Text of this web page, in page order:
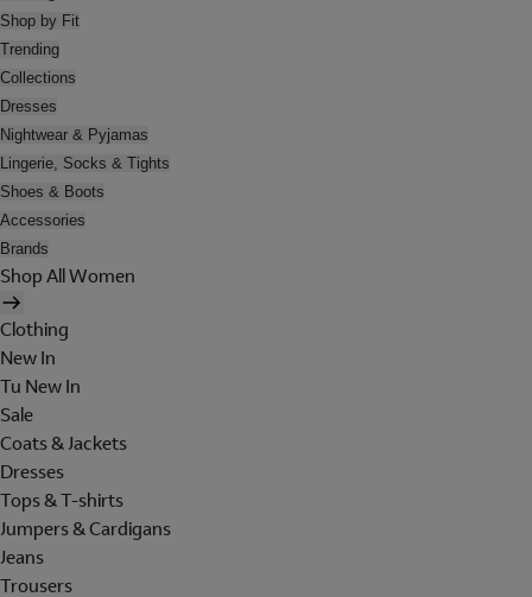
Shop by Fit
Trending
Collections
Dresses
Nightwear & Pyjamas
Lingerie, Socks & Tights
Shoes & Boots
Accessories
Brands
Shop All Women
Clothing
New In
Tu New In
Sale
Coats & Jackets
Dresses
Tops & T-shirts
Jumpers & Cardigans
Jeans
Trousers